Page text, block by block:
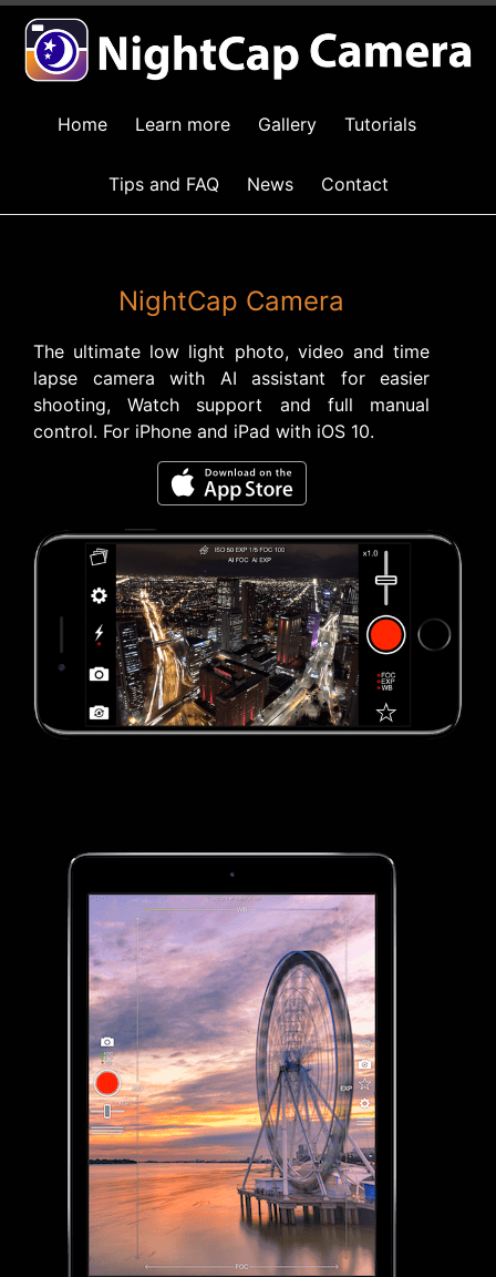
Home Learn more Gallery Tutorials
Tips and FAQ News Contact
NightCap Camera
The ultimate low light photo, video and time
lapse camera with AI assistant for easier
shooting, Watch support and full manual
control. For iPhone and iPad with iOS 10.